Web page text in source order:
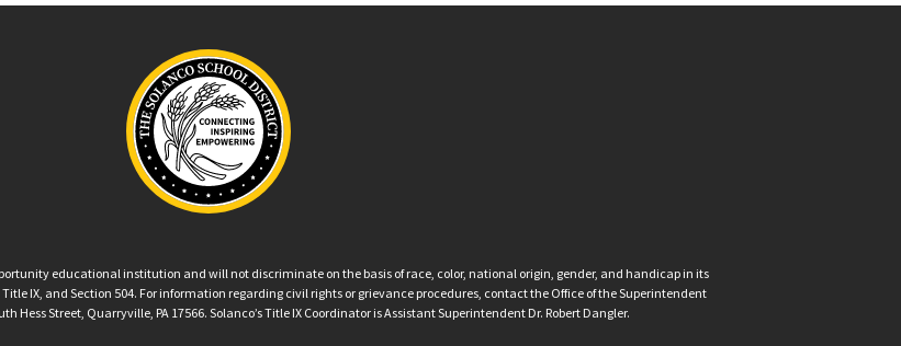
educational institution and will not discriminate on the basis of race, color, national origin, gender, and handicap in its
IX, and Section 504. For information regarding civil rights or grievance procedures, contact the Office of the Superintendent
Hess Street, Quarryville, PA 17566. Solanco’s Title IX Coordinator is Assistant Superintendent Dr. Robert Dangler.